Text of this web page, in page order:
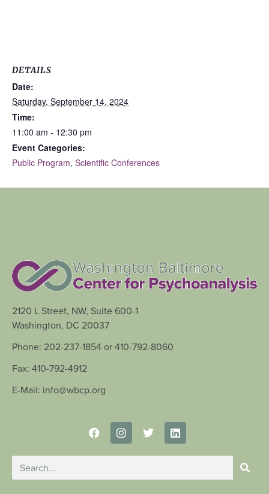
DETAILS
Date:
Saturday, September 14, 2024
Time:
11:00 am - 12:30 pm
Event Categories:
Public Program, Scientific Conferences
2120 L Street, NW, Suite 600-1
Washington, DC 20037
Phone: 202-237-1854 or 410-792-8060
Fax: 410-792-4912
E-Mail: info@wbcp.org